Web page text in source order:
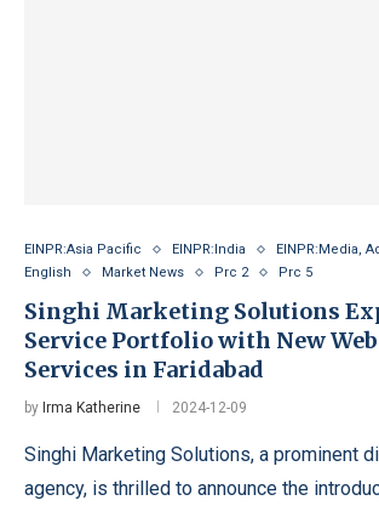
EINPR:Asia Pacific EINPR:India
EINPR:Media,
English
Market News Prc 2 Prc 5
Singhi Marketing Solutions
Service Portfolio with New
Services in Faridabad
by Irma Katherine 2024-12-09
Singhi Marketing Solutions, a prominent
agency, is thrilled to announce the